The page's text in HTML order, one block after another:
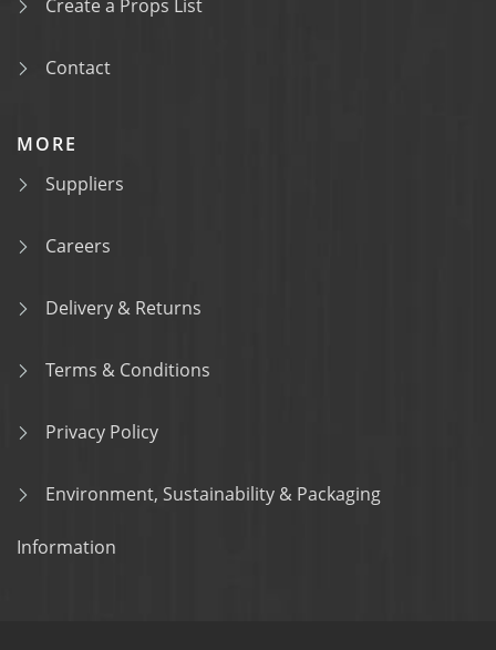
Create a Props List
Contact
MORE
Suppliers
Careers
Delivery & Returns
Terms & Conditions
Privacy Policy
Environment, Sustainability & Packaging
Information